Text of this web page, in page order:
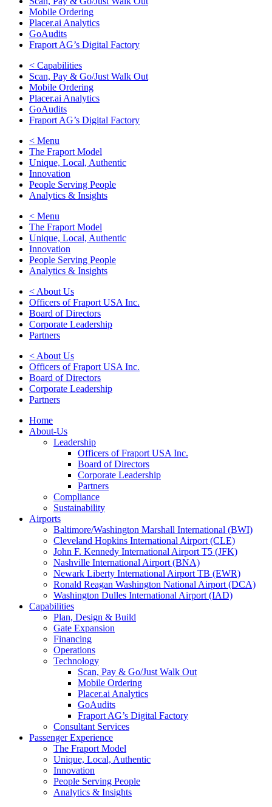
Mobile Ordering
Placer.ai Analytics
GoAudits
Fraport AG’s Digital Factory
< Capabilities
Scan, Pay & Go/Just Walk Out
Mobile Ordering
Placer.ai Analytics
GoAudits
Fraport AG’s Digital Factory
< Menu
The Fraport Model
Unique, Local, Authentic
Innovation
People Serving People
Analytics & Insights
< Menu
The Fraport Model
Unique, Local, Authentic
Innovation
People Serving People
Analytics & Insights
< About Us
Officers of Fraport USA Inc.
Board of Directors
Corporate Leadership
Partners
< About Us
Officers of Fraport USA Inc.
Board of Directors
Corporate Leadership
Partners
Home
About-Us
Leadership
Officers of Fraport USA Inc.
Board of Directors
Corporate Leadership
Partners
Compliance
Sustainability
Airports
Baltimore/Washington Marshall International (BWI)
Cleveland Hopkins International Airport (CLE)
John F. Kennedy International Airport T5 (JFK)
Nashville International Airport (BNA)
Newark Liberty International Airport TB (EWR)
Ronald Reagan Washington National Airport (DCA)
Washington Dulles International Airport (IAD)
Capabilities
Plan, Design & Build
Gate Expansion
Financing
Operations
Technology
Scan, Pay & Go/Just Walk Out
Mobile Ordering
Placer.ai Analytics
GoAudits
Fraport AG’s Digital Factory
Consultant Services
Passenger Experience
The Fraport Model
Unique, Local, Authentic
Innovation
People Serving People
Analytics & Insights